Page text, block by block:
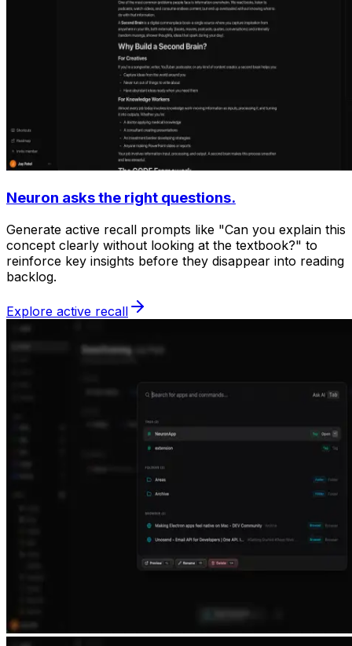
Neuron asks the right questions.
Generate active recall prompts like "Can you explain this
concept clearly without looking at the textbook?" to
reinforce key insights before they disappear into reading
backlog.
Explore active recall